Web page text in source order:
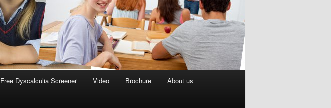
Free Dyscalculia Screener Video Brochure About us